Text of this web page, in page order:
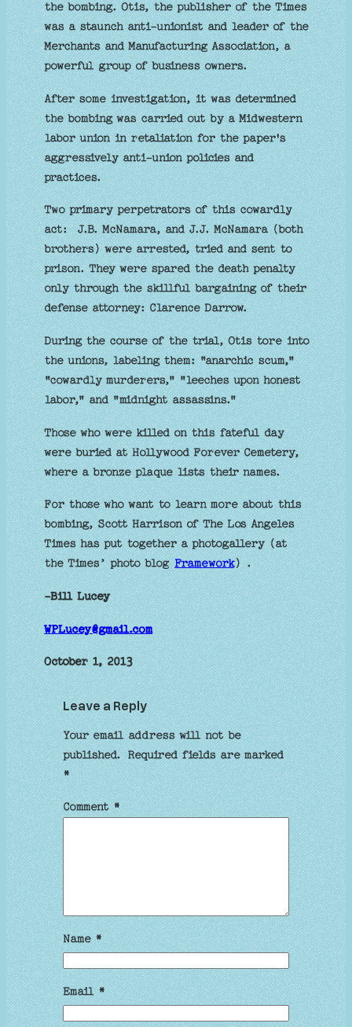
the bombing. Otis, the publisher of the Times
was a staunch anti-unionist and leader of the
Merchants and Manufacturing Association, a
powerful group of business owners.
After some investigation, it was determined
the bombing was carried out by a Midwestern
labor union in retaliation for the paper's
aggressively anti-union policies and
practices.
Two primary perpetrators of this cowardly
act: J.B. McNamara, and J.J. McNamara (both
brothers) were arrested, tried and sent to
prison. They were spared the death penalty
only through the skillful bargaining of their
defense attorney: Clarence Darrow.
During the course of the trial, Otis tore into
the unions, labeling them: "anarchic scum,"
"cowardly murderers," "leeches upon honest
labor," and "midnight assassins."
Those who were killed on this fateful day
were buried at Hollywood Forever Cemetery,
where a bronze plaque lists their names.
For those who want to learn more about this
bombing, Scott Harrison of The Los Angeles
Times has put together a photogallery (at
the Times’ photo blogFramework) .
-Bill Lucey
WPLucey@gmail.com
October 1, 2013
Leave a Reply
Your email address will not be
published. Required fields are marked
*
Comment*
Name*
Email*